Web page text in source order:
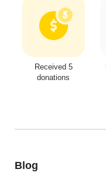
Received 5
donations
Blog